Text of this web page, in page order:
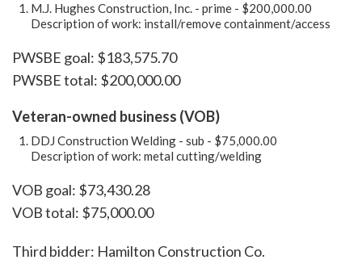
M.J. Hughes Construction, Inc. - prime - $200,000.00
Description of work: install/remove containment/access
PWSBE goal: $183,575.70
PWSBE total: $200,000.00
Veteran-owned business (VOB)
DDJ Construction Welding - sub - $75,000.00
Description of work: metal cutting/welding
VOB goal: $73,430.28
VOB total: $75,000.00
Third bidder: Hamilton Construction Co.